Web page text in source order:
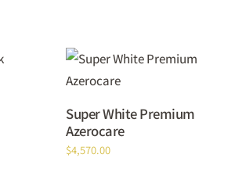
Super White Premium
Azerocare
$4,570.00